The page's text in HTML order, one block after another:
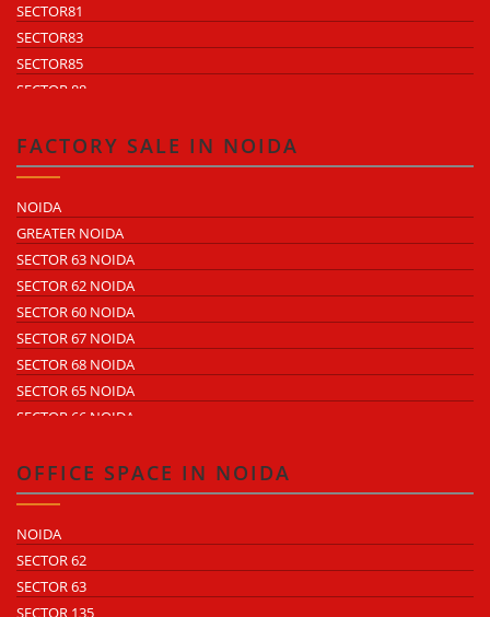
SECTOR81
SECTOR83
SECTOR85
SECTOR 88
SECTOR 59
SECTOR 60
ECOTECH 2 GREATER NOIDA
ECOTECH 3 GREATER NOIDA
ECOTECH 11 GREATER NOIDA
ECOTECH 12 GREATER NOIDA
ECOTECH 13 GREATER NOIDA
SURAJPUR INDUSTRIAL AREA
KASNA INDUSTRIAL AREA
SITE 4 GREATER NOIDA
FACTORY SALE IN NOIDA
NOIDA
GREATER NOIDA
SECTOR 63 NOIDA
SECTOR 62 NOIDA
SECTOR 60 NOIDA
SECTOR 67 NOIDA
SECTOR 68 NOIDA
SECTOR 65 NOIDA
SECTOR 66 NOIDA
SECTOR 57 NOIDA
SECTOR 10 NOIDA
SECTOR 5 NOIDA
SECTOR 80 NOIDA
SECTOR 81 NOIDA
OFFICE SPACE IN NOIDA
NOIDA
SECTOR 62
SECTOR 63
SECTOR 135